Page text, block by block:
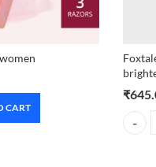
quantity
CART
₹